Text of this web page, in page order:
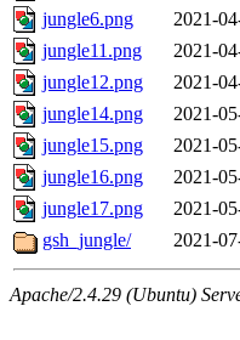
jungle6.png
2021-
jungle11.png
2021-
jungle12.png
2021-
jungle14.png
2021-
jungle15.png
2021-
jungle16.png
2021-
jungle17.png
2021-
gsh_jungle/
2021-
Apache/2.4.29 (Ubuntu)